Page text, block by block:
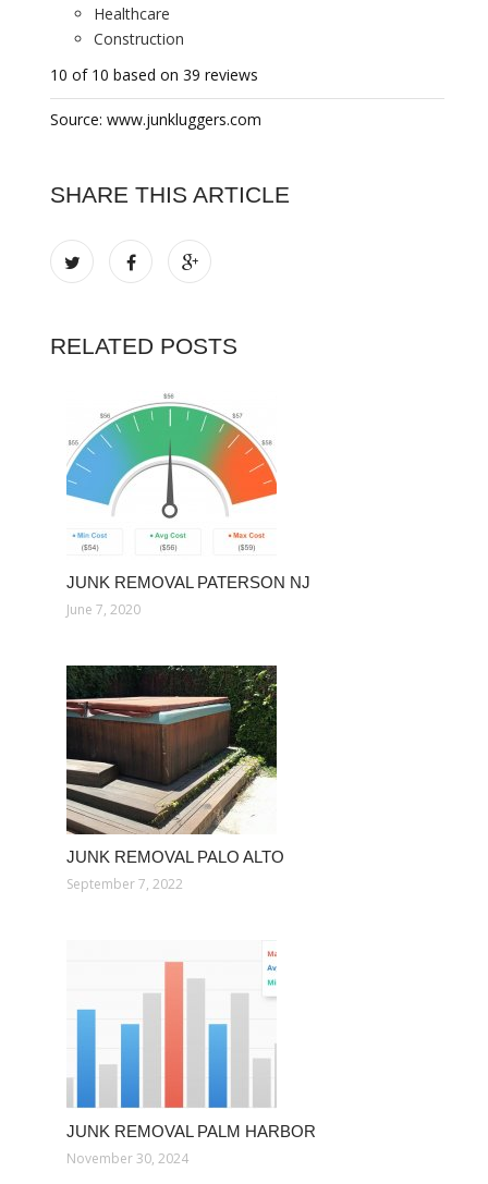
Healthcare
Construction
10 of 10 based on 39 reviews
Source: www.junkluggers.com
SHARE THIS ARTICLE
RELATED POSTS
JUNK REMOVAL PATERSON NJ
June 7, 2020
JUNK REMOVAL PALO ALTO
September 7, 2022
JUNK REMOVAL PALM HARBOR
November 30, 2024